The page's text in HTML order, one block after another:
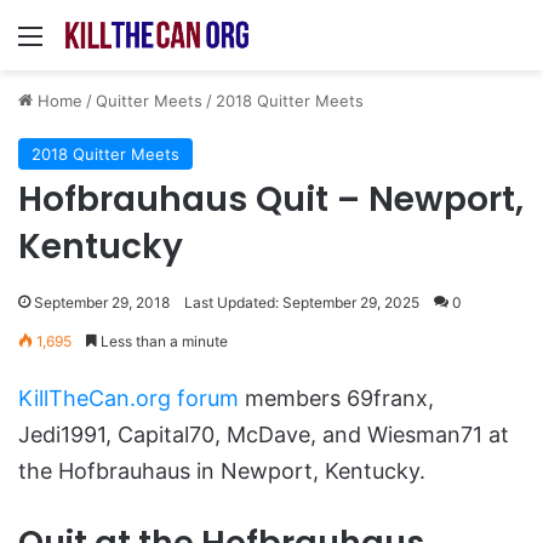
Menu
Home /Quitter Meets / 2018 Quitter Meets
2018 Quitter Meets
Hofbrauhaus Quit – Newport,
Kentucky
September 29, 2018 Last Updated: September 29, 2025 0
1,695 Less than a minute
KillTheCan.org forum members 69franx,
Jedi1991, Capital70, McDave, and Wiesman71 at
the Hofbrauhaus in Newport, Kentucky.